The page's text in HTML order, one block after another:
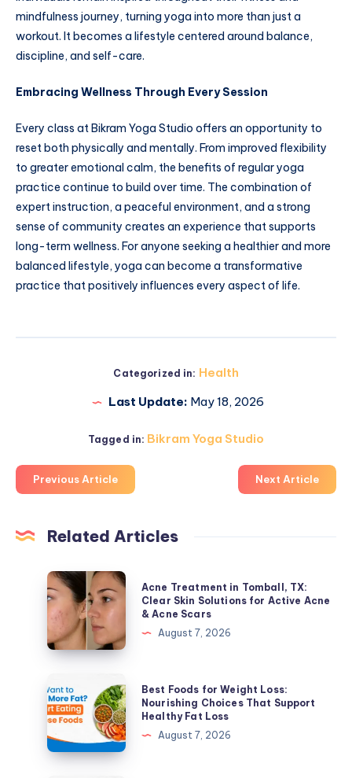
mindfulness journey, turning yoga into more than just a
workout. It becomes a lifestyle centered around balance,
discipline, and self-care.
Embracing Wellness Through Every Session
Every class at Bikram Yoga Studio offers an opportunity to
reset both physically and mentally. From improved flexibility
to greater emotional calm, the benefits of regular yoga
practice continue to build over time. The combination of
expert instruction, a peaceful environment, and a strong
sense of community creates an experience that supports
long-term wellness. For anyone seeking a healthier and more
balanced lifestyle, yoga can become a transformative
practice that positively influences every aspect of life.
Categorized in: Health
Last Update: May 18, 2026
Tagged in: Bikram Yoga Studio
Previous Article Next Article
Related Articles
Acne
Treatment
in
Tomball,
TX:
Skin
Solutions
for
Active
Acne Treatment in Tomball, TX:
Clear Skin Solutions for Active Acne
& Acne Scars
August 7, 2026
Foods
for
Weight
Loss:
Best Foods for Weight Loss:
Nourishing Choices That Support
Healthy Fat Loss
August 7, 2026